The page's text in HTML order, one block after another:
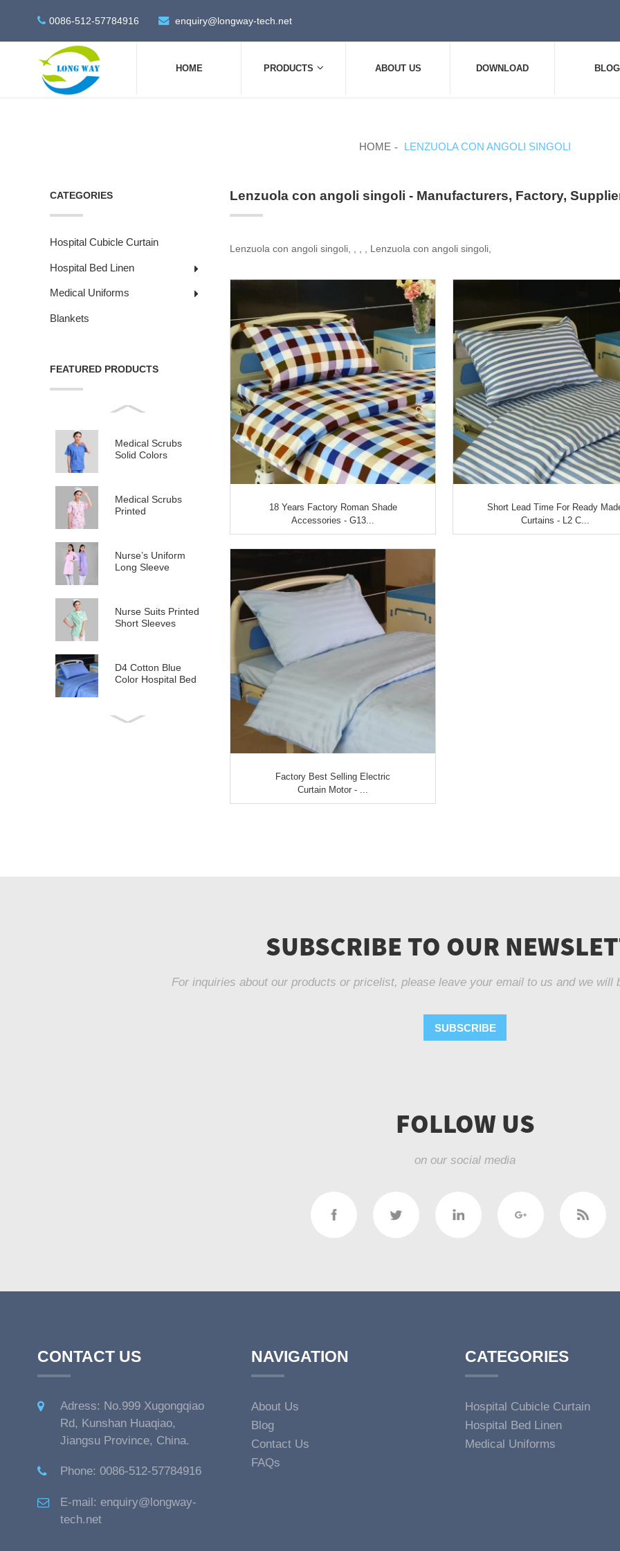
0086-512-57784916 enquiry@longway-tech.net
HOME PRODUCTS ABOUT US DOWNLOAD BLOG
HOME LENZUOLA CON ANGOLI SINGOLI
CATEGORIES
Hospital Cubicle Curtain
Hospital Bed Linen
Medical Uniforms
Blankets
FEATURED PRODUCTS
Medical Scrubs
Solid Colors
Medical Scrubs
Printed
Nurse’s Uniform
Long Sleeve
Nurse Suits Printed
Short Sleeves
D4 Cotton Blue
Color Hospital Bed
E21 Cotton
Lenzuola con angoli singoli - Manufacturers, Factory,
Lenzuola con angoli singoli, , , , Lenzuola con angoli singoli,
18 Years Factory Roman Shade
Accessories - G13...
Short Lead Time For Ready
Curtains - L2 C...
Factory Best Selling Electric
Curtain Motor - ...
SUBSCRIBE TO OUR
For inquiries about our products or pricelist, please leave your email to us and we will
SUBSCRIBE
FOLLOW US
on our social media
CONTACT US
Adress: No.999 Xugongqiao
Rd, Kunshan Huaqiao,
Jiangsu Province, China.
Phone: 0086-512-57784916
E-mail: enquiry@longway-
tech.net
NAVIGATION
About Us
Blog
Contact Us
FAQs
CATEGORIES
Hospital Cubicle Curtain
Hospital Bed Linen
Medical Uniforms